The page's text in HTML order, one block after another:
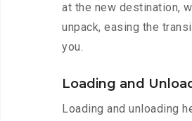
at the new destination,
unpack, easing the
you.
Loading and
Loading and unloading